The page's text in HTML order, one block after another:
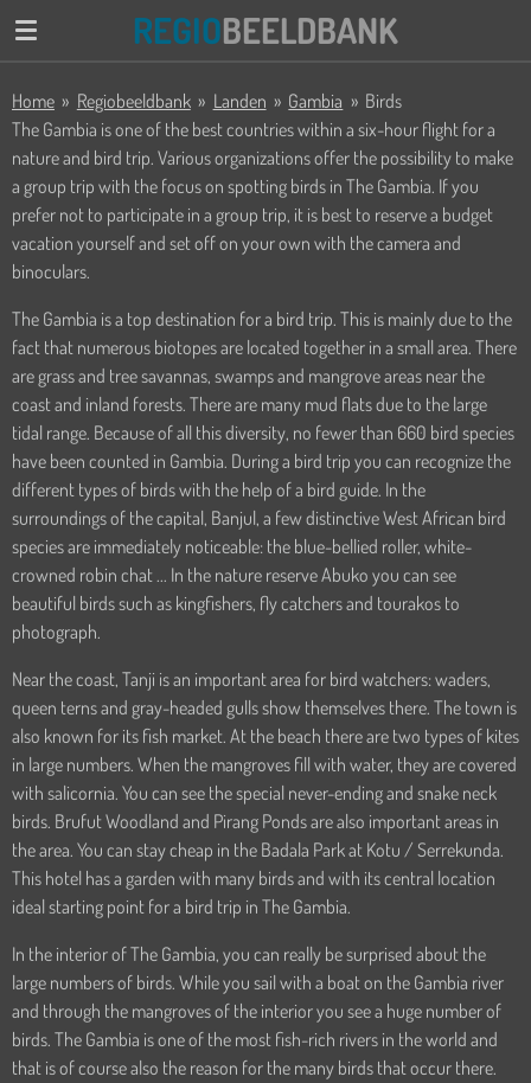
Ga
de
hoofdinhoud
REGIOBEELDBANK
Home » Regiobeeldbank » Landen » Gambia » Birds
The Gambia is one of the best countries within a six-hour flight for a
nature and bird trip. Various organizations offer the possibility to make
a group trip with the focus on spotting birds in The Gambia. If you
prefer not to participate in a group trip, it is best to reserve a budget
vacation yourself and set off on your own with the camera and
binoculars.
The Gambia is a top destination for a bird trip. This is mainly due to the
fact that numerous biotopes are located together in a small area. There
are grass and tree savannas, swamps and mangrove areas near the
coast and inland forests. There are many mud flats due to the large
tidal range. Because of all this diversity, no fewer than 660 bird species
have been counted in Gambia. During a bird trip you can recognize the
different types of birds with the help of a bird guide. In the
surroundings of the capital, Banjul, a few distinctive West African bird
species are immediately noticeable: the blue-bellied roller, white-
crowned robin chat ... In the nature reserve Abuko you can see
beautiful birds such as kingfishers, fly catchers and tourakos to
photograph.
Near the coast, Tanji is an important area for bird watchers: waders,
queen terns and gray-headed gulls show themselves there. The town is
also known for its fish market. At the beach there are two types of kites
in large numbers. When the mangroves fill with water, they are covered
with salicornia. You can see the special never-ending and snake neck
birds. Brufut Woodland and Pirang Ponds are also important areas in
the area. You can stay cheap in the Badala Park at Kotu / Serrekunda.
This hotel has a garden with many birds and with its central location
ideal starting point for a bird trip in The Gambia.
In the interior of The Gambia, you can really be surprised about the
large numbers of birds. While you sail with a boat on the Gambia river
and through the mangroves of the interior you see a huge number of
birds. The Gambia is one of the most fish-rich rivers in the world and
that is of course also the reason for the many birds that occur there.